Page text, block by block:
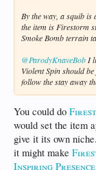
By the way, a squib
the item is Firestorm
Smoke Bomb terrain
@ParodyKnaveBob I
Violent Spin should
follow the stay away
You could do
would set the item
give it its own
it might make
Inspiring Presence